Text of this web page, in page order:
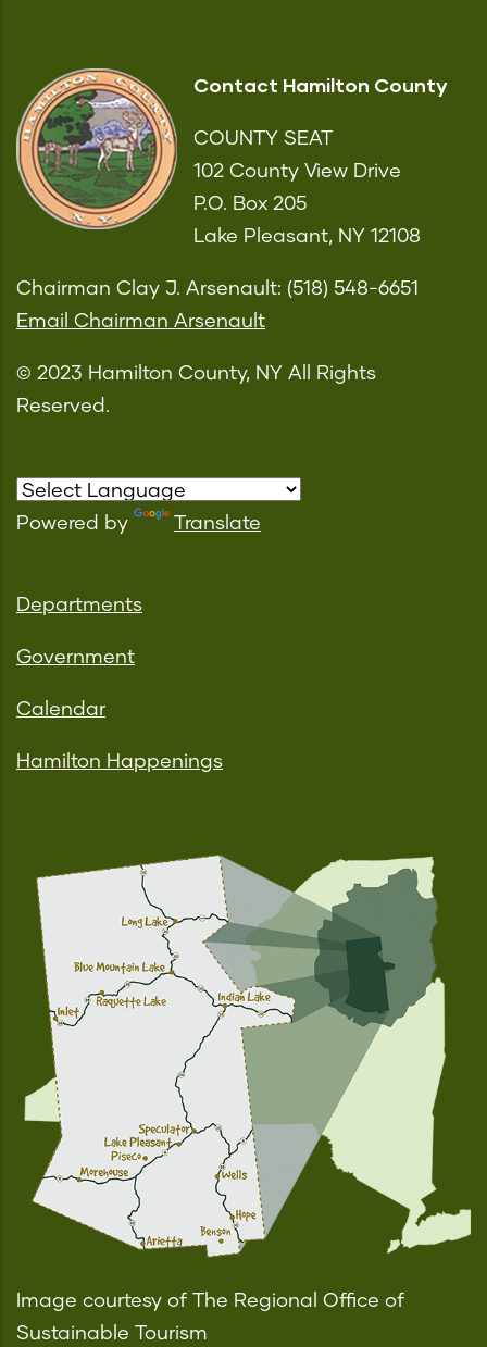
Contact Hamilton County
COUNTY SEAT
102 County View Drive
P.O. Box 205
Lake Pleasant, NY 12108
Chairman Clay J. Arsenault: (518) 548-6651
Email Chairman Arsenault
© 2023 Hamilton County, NY All Rights
Reserved.
Powered by Translate
Departments
Government
Calendar
Hamilton Happenings
Image courtesy of The Regional Office of
Sustainable Tourism